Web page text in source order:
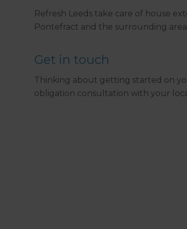
Refresh Leeds take care of house
Pontefract and the surrounding
Get in touch
Thinking about getting started on
obligation consultation with your